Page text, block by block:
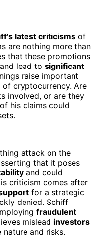
latest criticisms of
are nothing more than
that these promotions
lead to significant
raise important
cryptocurrency. Are
involved, or are they
his claims could
attack on the
that it poses
and could
criticism comes after
for a strategic
denied. Schiff
fraudulent
mislead investors
and risks.